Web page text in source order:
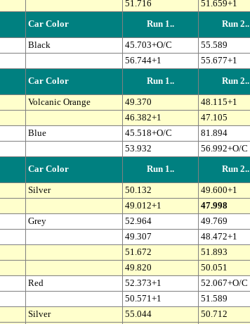
51.716
51.659+1
Car Color Run 1.. Run 2..
Black 45.703+O/C 55.589
56.744+1
55.677+1
Car Color Run 1.. Run 2..
Volcanic Orange 49.370 48.115+1
46.382+1
47.105
Blue 45.518+O/C 81.894
53.932
56.992+O/C
Car Color Run 1.. Run 2..
Silver 50.132 49.600+1
49.012+1
47.998
Grey 52.964 49.769
49.307
48.472+1
51.672 51.893
49.820
50.051
Red 52.373+1 52.067+O/C
50.571+1
51.589
Silver 55.044 50.712